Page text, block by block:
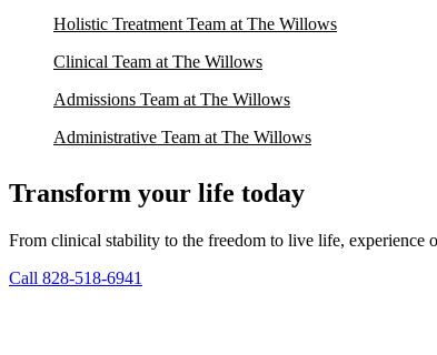
Holistic Treatment Team at The Willows
Clinical Team at The Willows
Admissions Team at The Willows
Administrative Team at The Willows
Transform your life today
From clinical stability to the freedom to live life, experience
Call 828-518-6941